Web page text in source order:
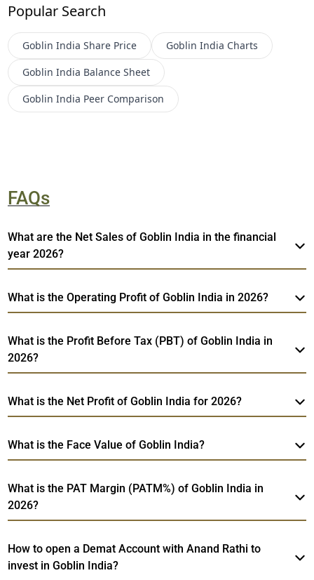
Popular Search
Goblin India Share Price Goblin India Charts
Goblin India Balance Sheet
Goblin India Peer Comparison
FAQs
What are the Net Sales of Goblin India in the financial
year 2026?
What is the Operating Profit of Goblin India in 2026?
What is the Profit Before Tax (PBT) of Goblin India in
2026?
What is the Net Profit of Goblin India for 2026?
What is the Face Value of Goblin India?
What is the PAT Margin (PATM%) of Goblin India in
2026?
How to open a Demat Account with Anand Rathi to
invest in Goblin India?